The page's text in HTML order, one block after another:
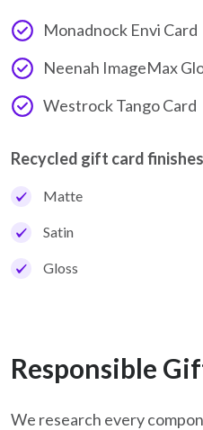
Monadnock Envi Card
Neenah ImageMax
Westrock Tango Card
Recycled gift card
Matte
Satin
Gloss
Responsible
We research every